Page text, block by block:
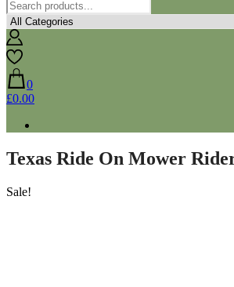
0
£0.00
Texas Ride On Mower
Sale!